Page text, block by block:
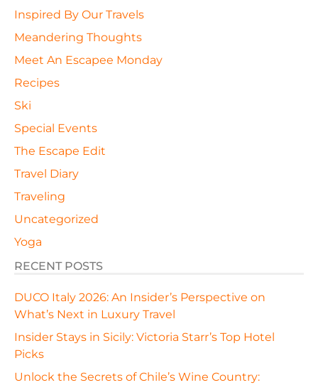
Inspired By Our Travels
Meandering Thoughts
Meet An Escapee Monday
Recipes
Ski
Special Events
The Escape Edit
Travel Diary
Traveling
Uncategorized
Yoga
RECENT POSTS
DUCO Italy 2026: An Insider’s Perspective on
What’s Next in Luxury Travel
Insider Stays in Sicily: Victoria Starr’s Top Hotel
Picks
Unlock the Secrets of Chile’s Wine Country: